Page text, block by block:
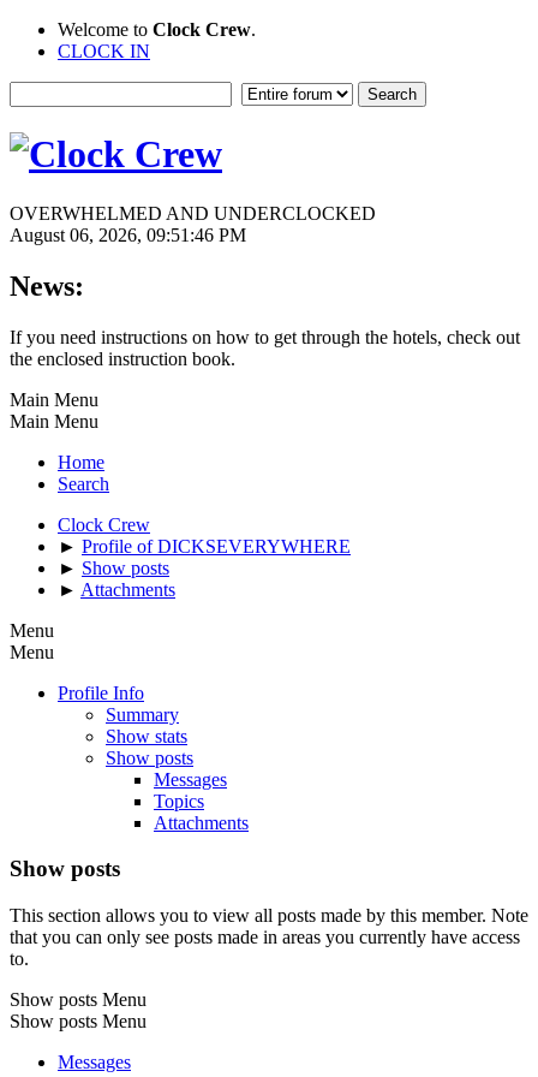
Welcome to Clock Crew.
CLOCK IN
OVERWHELMED AND UNDERCLOCKED
August 06, 2026, 09:51:46 PM
News:
If you need instructions on how to get through the hotels, check out
the enclosed instruction book.
Main Menu
Main Menu
Home
Search
Clock Crew
► Profile of DICKSEVERYWHERE
► Show posts
► Attachments
Menu
Menu
Profile Info
Summary
Show stats
Show posts
Messages
Topics
Attachments
Show posts
This section allows you to view all posts made by this member. Note
that you can only see posts made in areas you currently have access
to.
Show posts Menu
Show posts Menu
Messages